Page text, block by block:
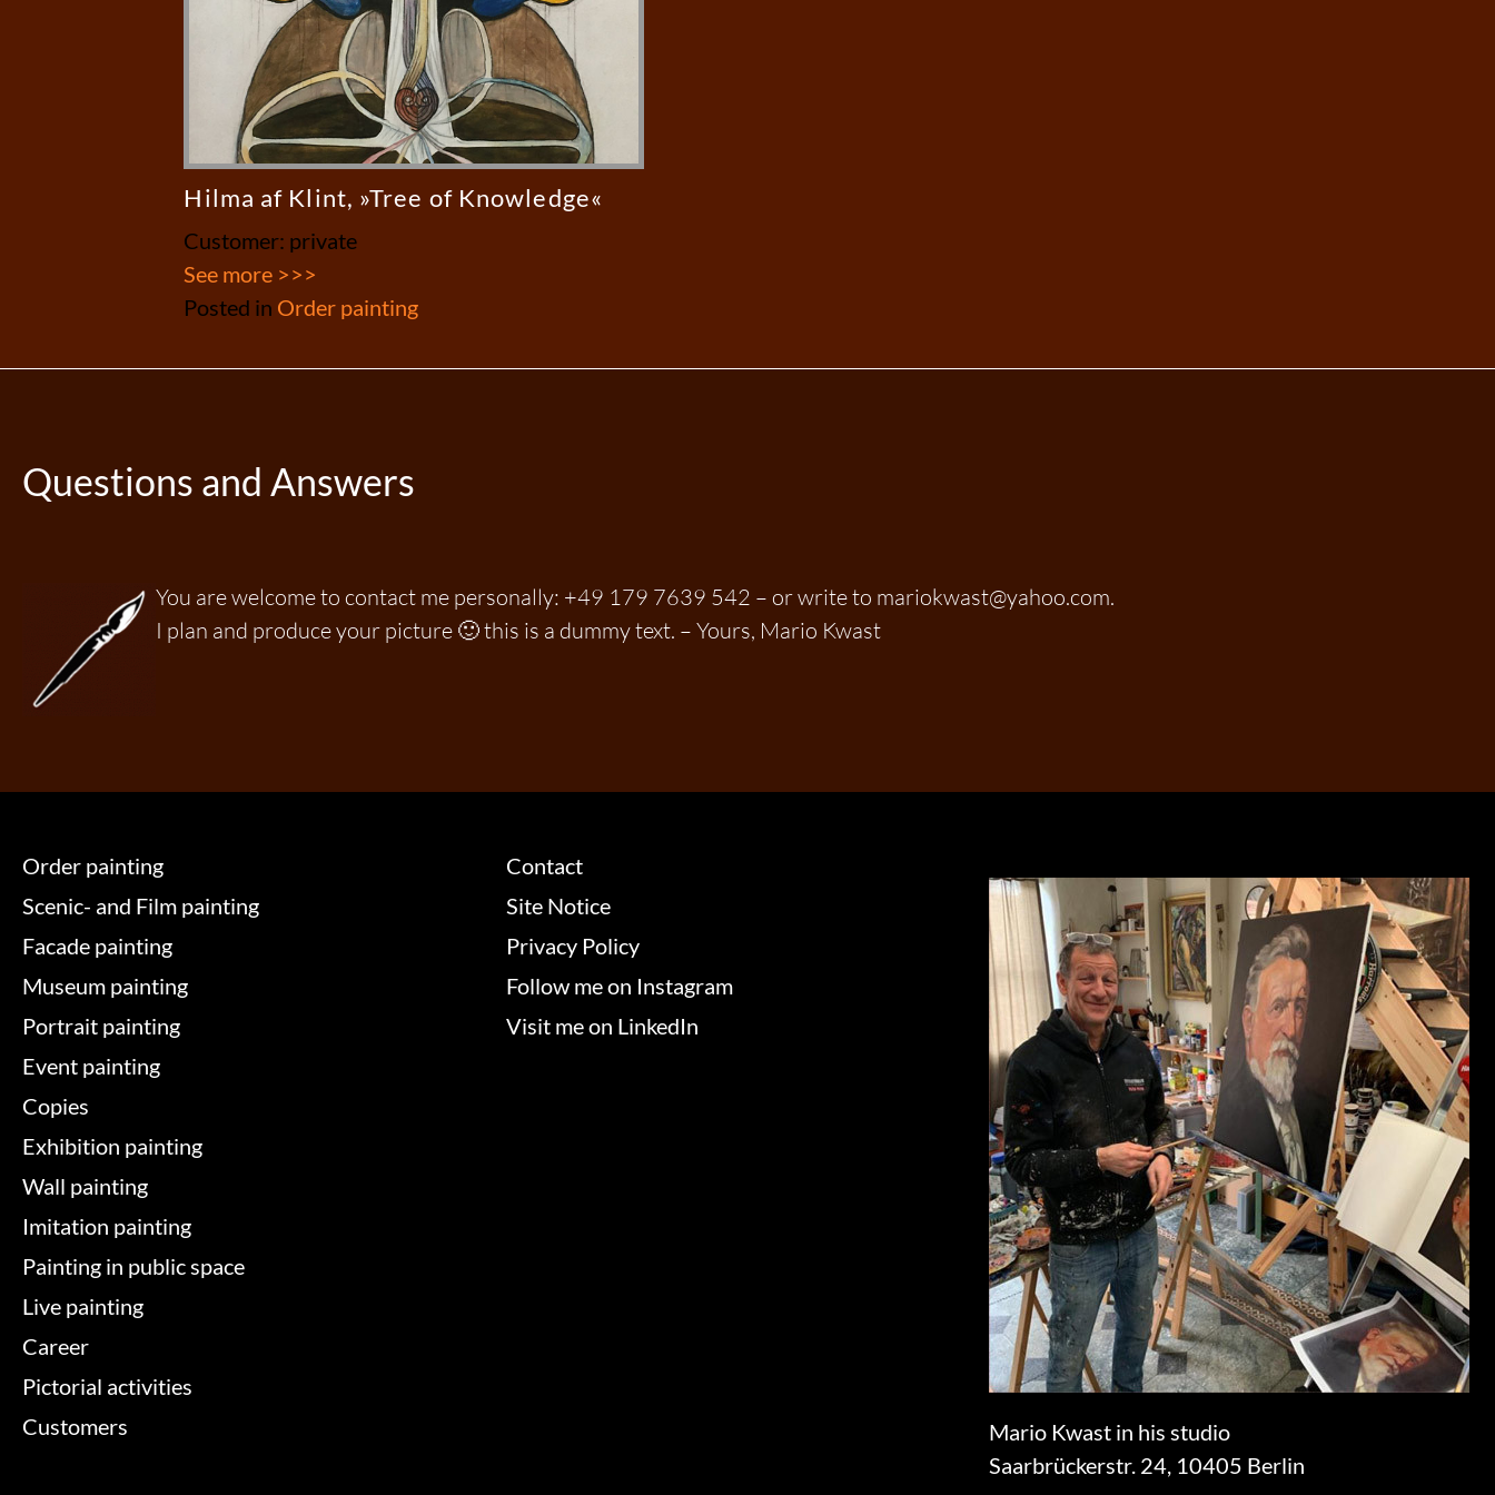
Hilma af Klint, »Tree of Knowledge«
Customer: private
See more >>>
Posted in Order painting
Questions and Answers
You are welcome to contact me personally: +49 179 7639 542 – or write to mariokwast@yahoo.com.
I plan and produce your picture 🙂 this is a dummy text. – Yours, Mario Kwast
Order painting
Scenic- and Film painting
Facade painting
Museum painting
Portrait painting
Event painting
Copies
Exhibition painting
Wall painting
Imitation painting
Painting in public space
Live painting
Career
Pictorial activities
Customers
Contact
Site Notice
Privacy Policy
Follow me on Instagram
Visit me on LinkedIn
Mario Kwast in his studio
Saarbrückerstr. 24, 10405 Berlin